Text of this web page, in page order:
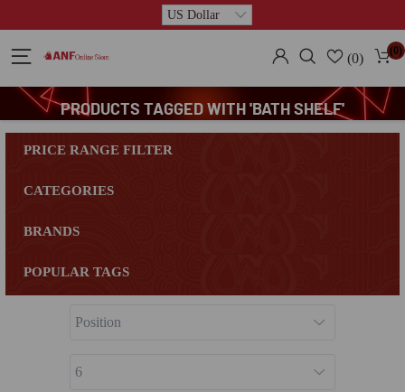
(0) (0)
PRODUCTS TAGGED WITH 'BATH SHELF'
PRICE RANGE FILTER
CATEGORIES
BRANDS
POPULAR TAGS